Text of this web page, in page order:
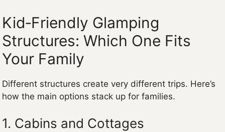
Kid‑Friendly Glamping
Structures: Which One Fits
Your Family
Different structures create very different trips. Here’s
how the main options stack up for families.
1. Cabins and Cottages